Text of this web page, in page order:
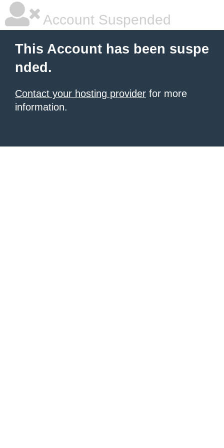
Account Suspended
This Account has been suspe
nded.
Contact your hosting provider for more
information.